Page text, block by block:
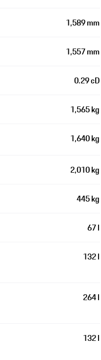
1,589 mm
1,557 mm
0.29 cD
1,565 kg
1,640 kg
2,010 kg
445 kg
67 l
132 l
264 l
132 l